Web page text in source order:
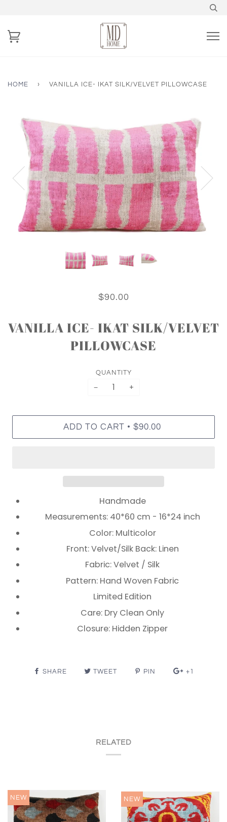
HOME › VANILLA ICE- IKAT SILK/VELVET PILLOWCASE
$90.00
VANILLA ICE- IKAT SILK/VELVET
PILLOWCASE
QUANTITY
− +
ADD TO CART • $90.00
Handmade
Measurements: 40*60 cm - 16*24 inch
Color: Multicolor
Front: Velvet/Silk Back: Linen
Fabric: Velvet / Silk
Pattern: Hand Woven Fabric
Limited Edition
Care: Dry Clean Only
Closure: Hidden Zipper
SHARE TWEET PIN +1
RELATED
NEW NEW